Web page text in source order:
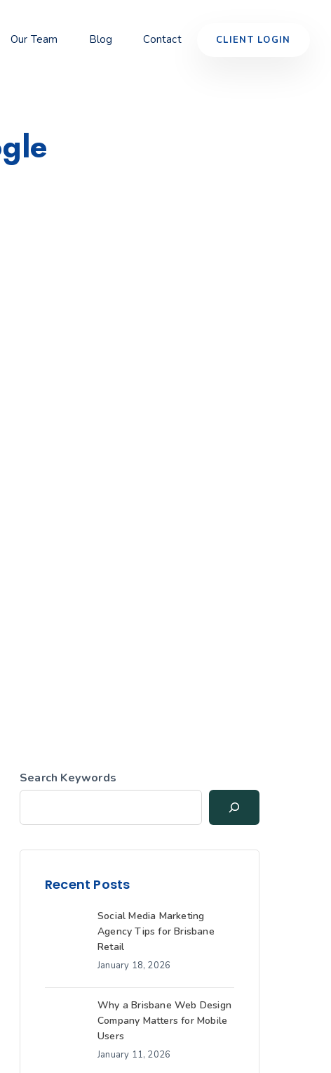
Our Team Blog Contact CLIENT LOGIN
Search Keywords
Recent Posts
Social Media Marketing
Agency Tips for Brisbane
Retail
January 18, 2026
Why a Brisbane Web Design
Company Matters for Mobile
Users
January 11, 2026